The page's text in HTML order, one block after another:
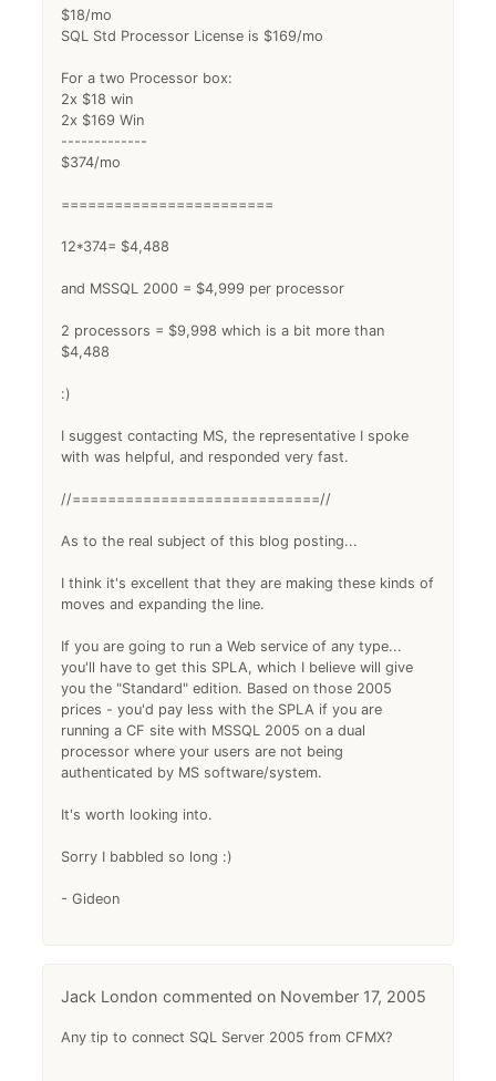
$18/mo
SQL Std Processor License is $169/mo
For a two Processor box:
2x $18 win
2x $169 Win
-------------
$374/mo
========================
12*374= $4,488
and MSSQL 2000 = $4,999 per processor
2 processors = $9,998 which is a bit more than
$4,488
:)
I suggest contacting MS, the representative I spoke
with was helpful, and responded very fast.
//============================//
As to the real subject of this blog posting...
I think it's excellent that they are making these kinds of
moves and expanding the line.
If you are going to run a Web service of any type...
you'll have to get this SPLA, which I believe will give
you the "Standard" edition. Based on those 2005
prices - you'd pay less with the SPLA if you are
running a CF site with MSSQL 2005 on a dual
processor where your users are not being
authenticated by MS software/system.
It's worth looking into.
Sorry I babbled so long :)
- Gideon
Jack London November 17, 2005
Any tip to connect SQL Server 2005 from CFMX?